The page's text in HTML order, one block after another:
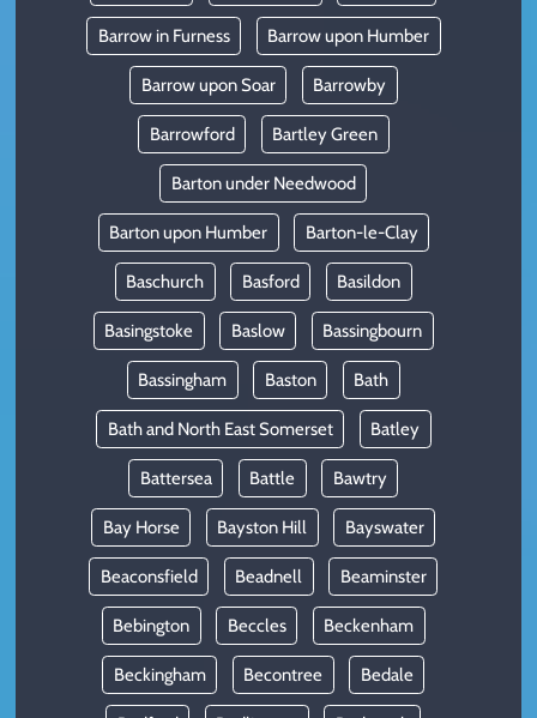
Barrow in Furness Barrow upon Humber
Barrow upon Soar Barrowby
Barrowford Bartley Green
Barton under Needwood
Barton upon Humber Barton-le-Clay
Baschurch Basford Basildon
Basingstoke Baslow Bassingbourn
Bassingham Baston Bath
Bath and North East Somerset Batley
Battersea Battle Bawtry
Bay Horse Bayston Hill Bayswater
Beaconsfield Beadnell Beaminster
Bebington Beccles Beckenham
Beckingham Becontree Bedale